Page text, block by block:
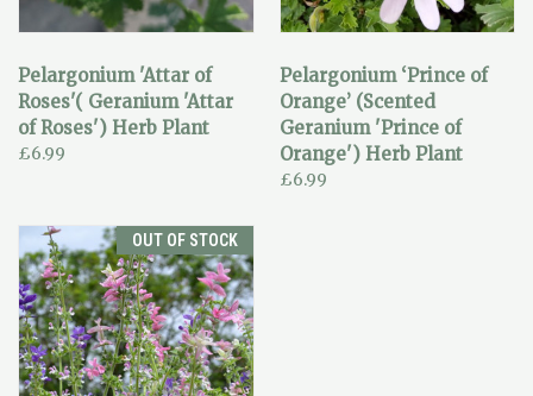
Pelargonium 'Attar of
Roses'( Geranium 'Attar
of Roses') Herb Plant
£6.99
Pelargonium ‘Prince of
Orange’ (Scented
Geranium 'Prince of
Orange') Herb Plant
£6.99
OUT OF STOCK